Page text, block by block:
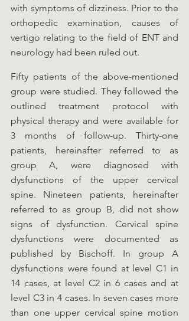
with symptoms of dizziness. Prior to the
orthopedic examination, causes of
vertigo relating to the field of ENT and
neurology had been ruled out.
Fifty patients of the above-mentioned
group were studied. They followed the
outlined treatment protocol with
physical therapy and were available for
3 months of follow-up. Thirty-one
patients, hereinafter referred to as
group A, were diagnosed with
dysfunctions of the upper cervical
spine. Nineteen patients, hereinafter
referred to as group B, did not show
signs of dysfunction. Cervical spine
dysfunctions were documented as
published by Bischoff. In group A
dysfunctions were found at level C1 in
14 cases, at level C2 in 6 cases and at
level C3 in 4 cases. In seven cases more
than one upper cervical spine motion